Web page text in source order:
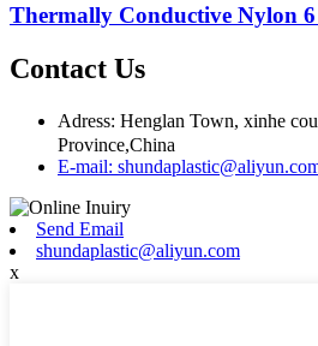
Thermally Conductive Nylon
Contact Us
Adress: Henglan Town, xinhe
Province,China
E-mail:
Send Email
shundaplastic@aliyun.com
x